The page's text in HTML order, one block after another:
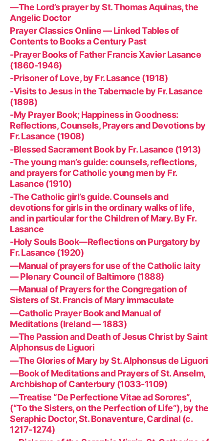
—The Lord’s prayer by St. Thomas Aquinas, the
Angelic Doctor
Prayer Classics Online — Linked Tables of
Contents to Books a Century Past
-Prayer Books of Father Francis Xavier Lasance
(1860-1946)
-Prisoner of Love, by Fr. Lasance (1918)
-Visits to Jesus in the Tabernacle by Fr. Lasance
(1898)
-My Prayer Book; Happiness in Goodness:
Reflections, Counsels, Prayers and Devotions by
Fr. Lasance (1908)
-Blessed Sacrament Book by Fr. Lasance (1913)
-The young man’s guide: counsels, reflections,
and prayers for Catholic young men by Fr.
Lasance (1910)
-The Catholic girl’s guide. Counsels and
devotions for girls in the ordinary walks of life,
and in particular for the Children of Mary. By Fr.
Lasance
-Holy Souls Book—Reflections on Purgatory by
Fr. Lasance (1920)
—Manual of prayers for use of the Catholic laity
— Plenary Council of Baltimore (1888)
—Manual of Prayers for the Congregation of
Sisters of St. Francis of Mary immaculate
—Catholic Prayer Book and Manual of
Meditations (Ireland — 1883)
—The Passion and Death of Jesus Christ by Saint
Alphonsus de Liguori
—The Glories of Mary by St. Alphonsus de Liguori
—Book of Meditations and Prayers of St. Anselm,
Archbishop of Canterbury (1033-1109)
—Treatise “De Perfectione Vitae ad Sorores”,
(“To the Sisters, on the Perfection of Life”), by the
Seraphic Doctor, St. Bonaventure, Cardinal (c.
1217-1274)